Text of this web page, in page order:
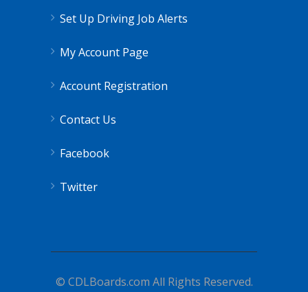
Set Up Driving Job Alerts
My Account Page
Account Registration
Contact Us
Facebook
Twitter
© CDLBoards.com All Rights Reserved.